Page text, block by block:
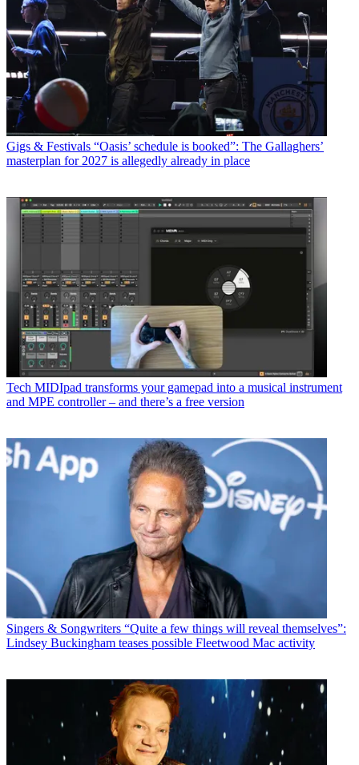
Gigs & Festivals “Oasis’ schedule is booked”: The Gallaghers’
masterplan for 2027 is allegedly already in place
Tech MIDIpad transforms your gamepad into a musical instrument
and MPE controller – and there’s a free version
Singers & Songwriters “Quite a few things will reveal themselves”:
Lindsey Buckingham teases possible Fleetwood Mac activity